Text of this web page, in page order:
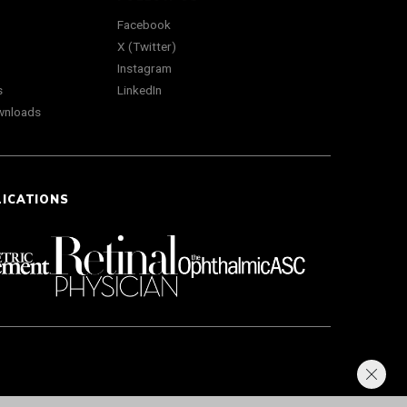
Facebook
X (Twitter)
Instagram
LinkedIn